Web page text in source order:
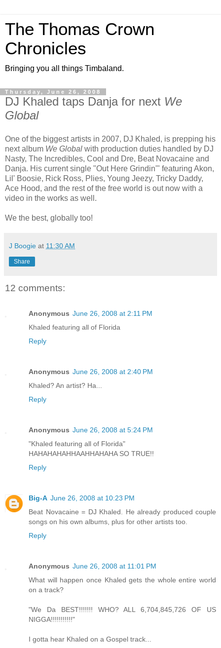
The Thomas Crown
Chronicles
Bringing you all things Timbaland.
Thursday, June 26, 2008
DJ Khaled taps Danja for next We
Global
One of the biggest artists in 2007, DJ Khaled, is prepping his
next album We Global with production duties handled by DJ
Nasty, The Incredibles, Cool and Dre, Beat Novacaine and
Danja. His current single "Out Here Grindin'" featuring Akon,
Lil' Boosie, Rick Ross, Plies, Young Jeezy, Tricky Daddy,
Ace Hood, and the rest of the free world is out now with a
video in the works as well.
We the best, globally too!
J Boogie at 11:30 AM
Share
12 comments:
Anonymous June 26, 2008 at 2:11 PM
Khaled featuring all of Florida
Reply
Anonymous June 26, 2008 at 2:40 PM
Khaled? An artist? Ha...
Reply
Anonymous June 26, 2008 at 5:24 PM
"Khaled featuring all of Florida"
HAHAHAHAHHAAHHAHAHA SO TRUE!!
Reply
Big-A June 26, 2008 at 10:23 PM
Beat Novacaine = DJ Khaled. He already produced couple
songs on his own albums, plus for other artists too.
Reply
Anonymous June 26, 2008 at 11:01 PM
What will happen once Khaled gets the whole entire world
on a track?
"We Da BEST!!!!!!! WHO? ALL 6,704,845,726 OF US
NIGGA!!!!!!!!!!!"
I gotta hear Khaled on a Gospel track...